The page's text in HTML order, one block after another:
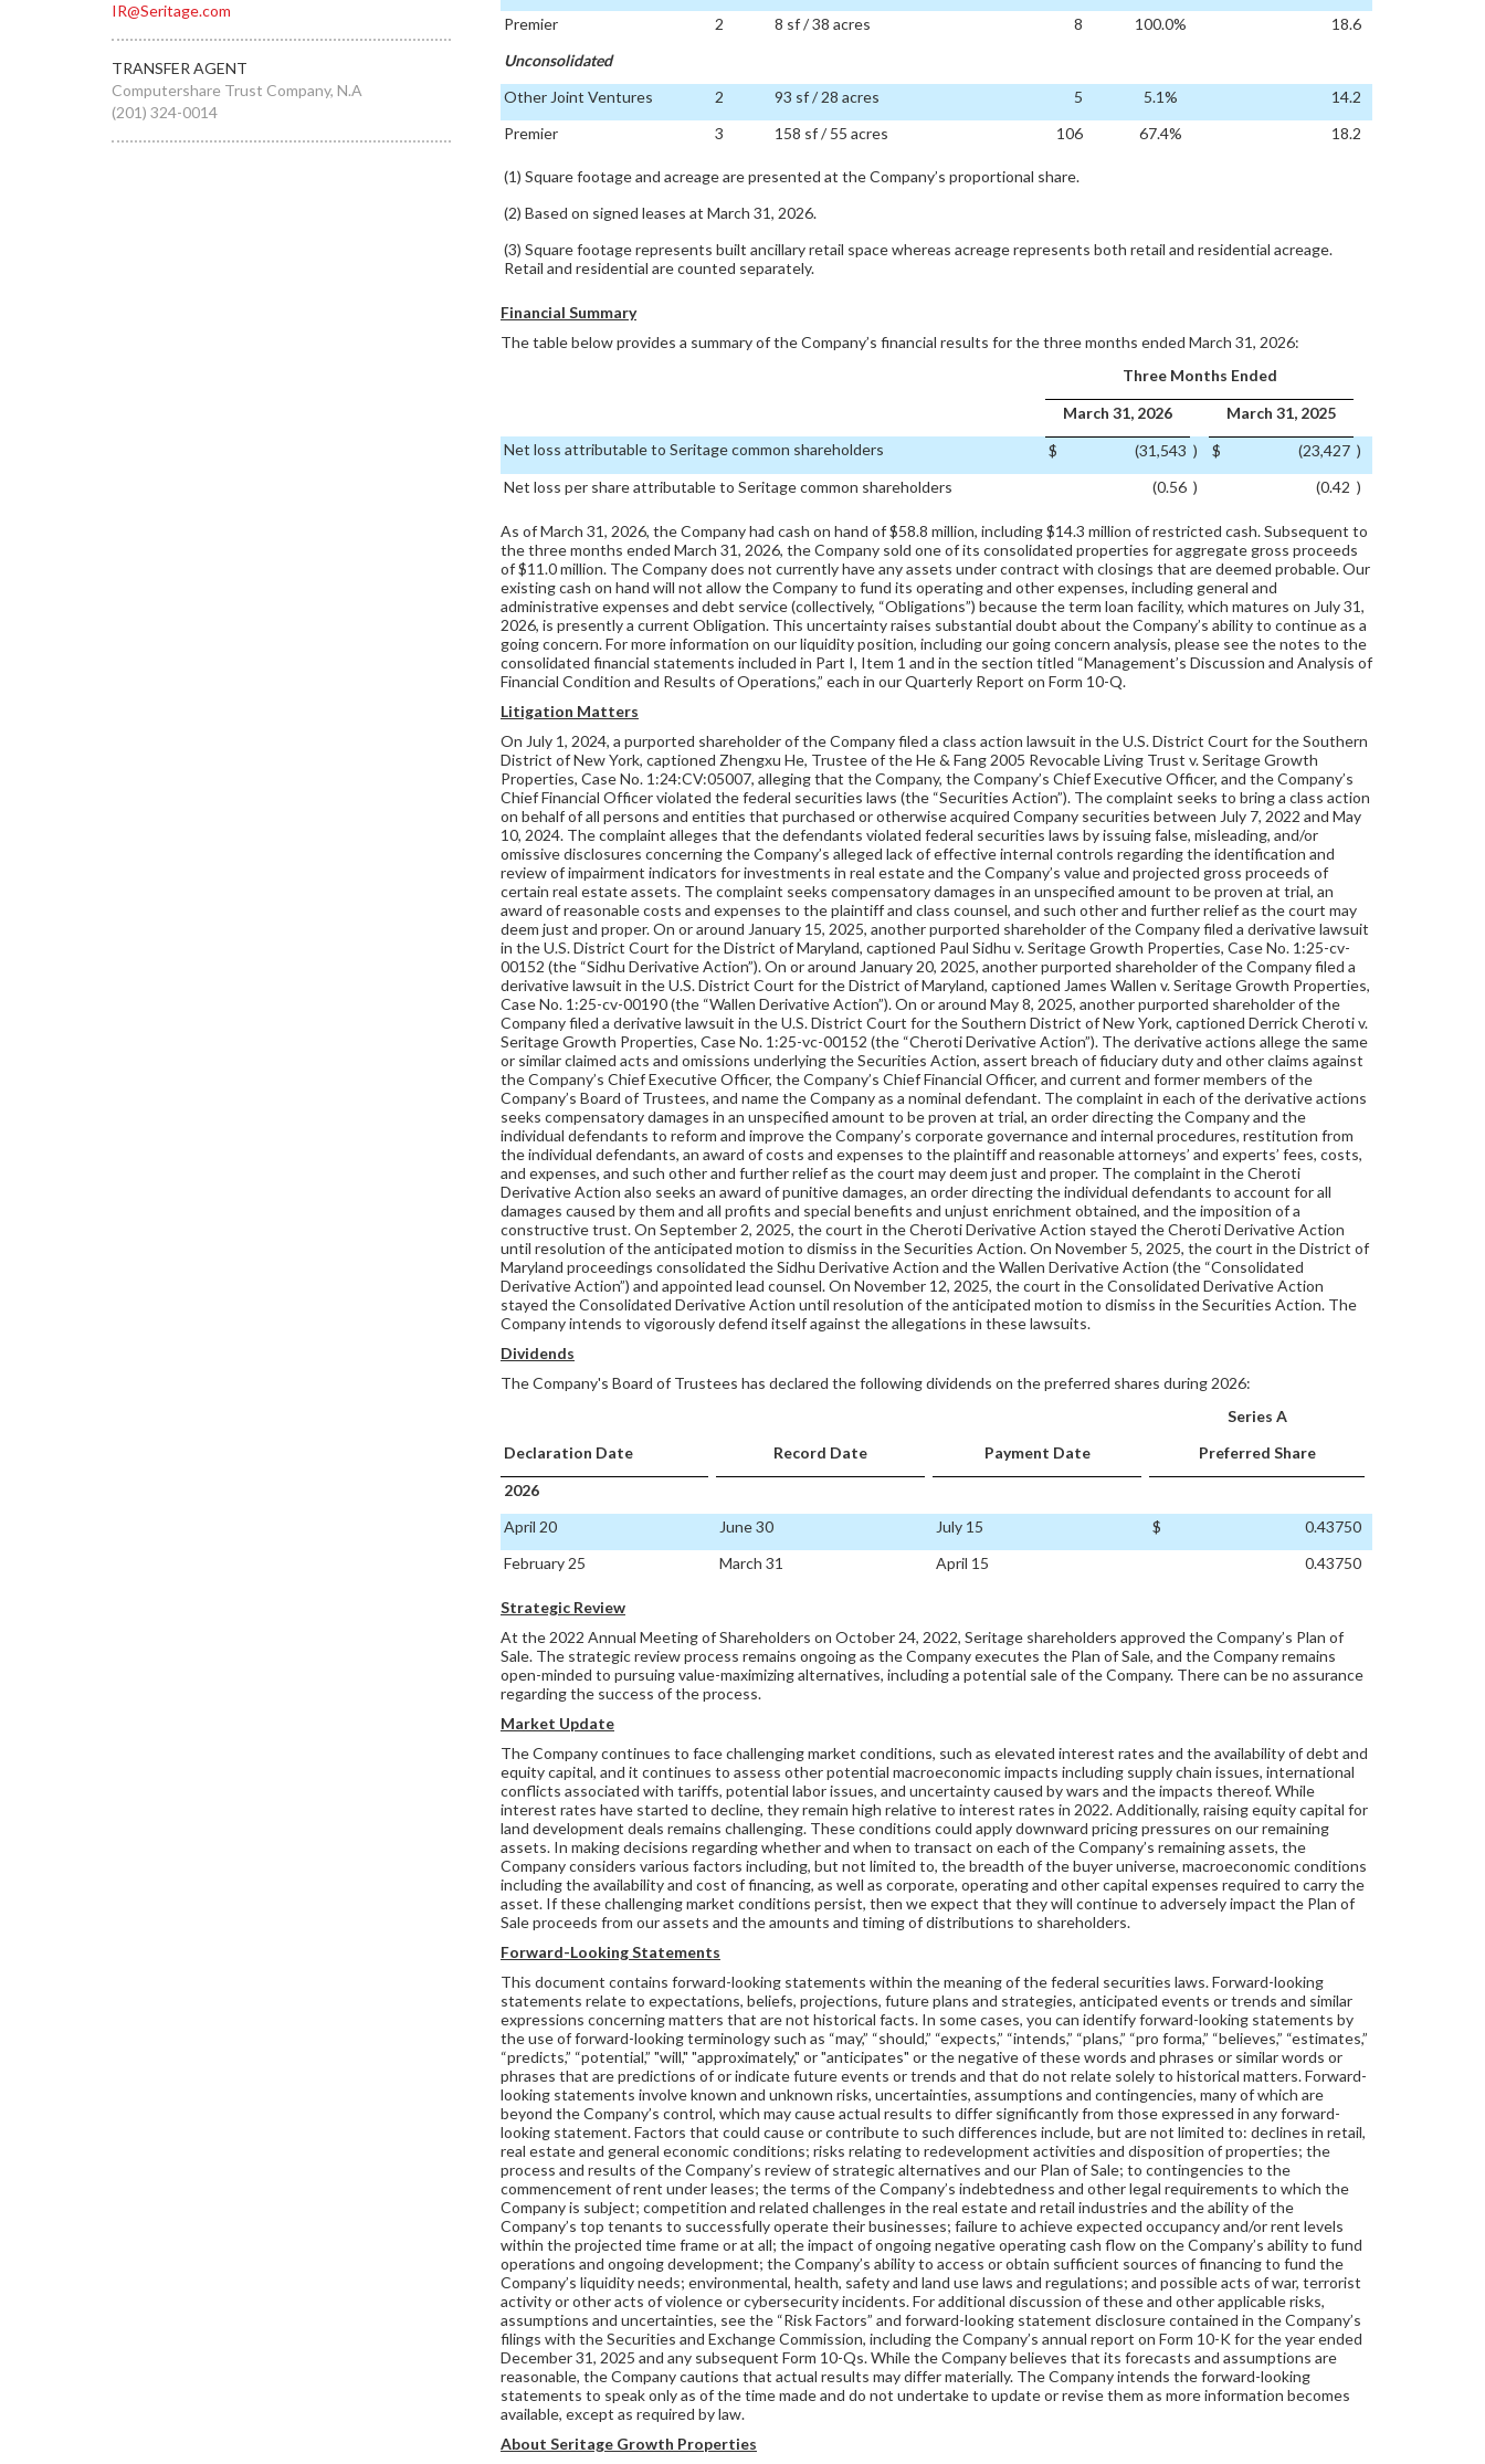
IR@Seritage.com
TRANSFER AGENT
Computershare Trust Company, N.A
(201) 324-0014
Premier
2 8 sf / 38 acres 8 100.0%
18.6
Unconsolidated
Other Joint Ventures
2 93 sf / 28 acres 5 5.1%
14.2
Premier
3 158 sf / 55 acres 106 67.4% 18.2
(1) Square footage and acreage are presented at the Company’s proportional share.
(2) Based on signed leases at March 31, 2026.
(3) Square footage represents built ancillary retail space whereas acreage represents both retail and residential acreage.
Retail and residential are counted separately.
Financial Summary
The table below provides a summary of the Company’s financial results for the three months ended March 31, 2026:
Three Months Ended
March 31, 2026
March 31, 2025
Net loss attributable to Seritage common shareholders
$ (31,543 ) $ (23,427 )
Net loss per share attributable to Seritage common shareholders
(0.56 ) (0.42 )
As of March 31, 2026, the Company had cash on hand of $58.8 million, including $14.3 million of restricted cash. Subsequent to
the three months ended March 31, 2026, the Company sold one of its consolidated properties for aggregate gross proceeds
of $11.0 million. The Company does not currently have any assets under contract with closings that are deemed probable. Our
existing cash on hand will not allow the Company to fund its operating and other expenses, including general and
administrative expenses and debt service (collectively, “Obligations”) because the term loan facility, which matures on July 31,
2026, is presently a current Obligation. This uncertainty raises substantial doubt about the Company’s ability to continue as a
going concern. For more information on our liquidity position, including our going concern analysis, please see the notes to the
consolidated financial statements included in Part I, Item 1 and in the section titled “Management’s Discussion and Analysis of
Financial Condition and Results of Operations,” each in our Quarterly Report on Form 10-Q.
Litigation Matters
On July 1, 2024, a purported shareholder of the Company filed a class action lawsuit in the U.S. District Court for the Southern
District of New York, captioned Zhengxu He, Trustee of the He & Fang 2005 Revocable Living Trust v. Seritage Growth
Properties, Case No. 1:24:CV:05007, alleging that the Company, the Company’s Chief Executive Officer, and the Company’s
Chief Financial Officer violated the federal securities laws (the “Securities Action”). The complaint seeks to bring a class action
on behalf of all persons and entities that purchased or otherwise acquired Company securities between July 7, 2022 and May
10, 2024. The complaint alleges that the defendants violated federal securities laws by issuing false, misleading, and/or
omissive disclosures concerning the Company’s alleged lack of effective internal controls regarding the identification and
review of impairment indicators for investments in real estate and the Company’s value and projected gross proceeds of
certain real estate assets. The complaint seeks compensatory damages in an unspecified amount to be proven at trial, an
award of reasonable costs and expenses to the plaintiff and class counsel, and such other and further relief as the court may
deem just and proper. On or around January 15, 2025, another purported shareholder of the Company filed a derivative lawsuit
in the U.S. District Court for the District of Maryland, captioned Paul Sidhu v. Seritage Growth Properties, Case No. 1:25-cv-
00152 (the “Sidhu Derivative Action”). On or around January 20, 2025, another purported shareholder of the Company filed a
derivative lawsuit in the U.S. District Court for the District of Maryland, captioned James Wallen v. Seritage Growth Properties,
Case No. 1:25-cv-00190 (the “Wallen Derivative Action”). On or around May 8, 2025, another purported shareholder of the
Company filed a derivative lawsuit in the U.S. District Court for the Southern District of New York, captioned Derrick Cheroti v.
Seritage Growth Properties, Case No. 1:25-vc-00152 (the “Cheroti Derivative Action”). The derivative actions allege the same
or similar claimed acts and omissions underlying the Securities Action, assert breach of fiduciary duty and other claims against
the Company’s Chief Executive Officer, the Company’s Chief Financial Officer, and current and former members of the
Company’s Board of Trustees, and name the Company as a nominal defendant. The complaint in each of the derivative actions
seeks compensatory damages in an unspecified amount to be proven at trial, an order directing the Company and the
individual defendants to reform and improve the Company’s corporate governance and internal procedures, restitution from
the individual defendants, an award of costs and expenses to the plaintiff and reasonable attorneys’ and experts’ fees, costs,
and expenses, and such other and further relief as the court may deem just and proper. The complaint in the Cheroti
Derivative Action also seeks an award of punitive damages, an order directing the individual defendants to account for all
damages caused by them and all profits and special benefits and unjust enrichment obtained, and the imposition of a
constructive trust. On September 2, 2025, the court in the Cheroti Derivative Action stayed the Cheroti Derivative Action
until resolution of the anticipated motion to dismiss in the Securities Action. On November 5, 2025, the court in the District of
Maryland proceedings consolidated the Sidhu Derivative Action and the Wallen Derivative Action (the “Consolidated
Derivative Action”) and appointed lead counsel. On November 12, 2025, the court in the Consolidated Derivative Action
stayed the Consolidated Derivative Action until resolution of the anticipated motion to dismiss in the Securities Action. The
Company intends to vigorously defend itself against the allegations in these lawsuits.
Dividends
The Company's Board of Trustees has declared the following dividends on the preferred shares during 2026:
Series A
Declaration Date
Record Date Payment Date
Preferred Share
2026
April 20
June 30 July 15 $
0.43750
February 25
March 31 April 15 0.43750
Strategic Review
At the 2022 Annual Meeting of Shareholders on October 24, 2022, Seritage shareholders approved the Company’s Plan of
Sale. The strategic review process remains ongoing as the Company executes the Plan of Sale, and the Company remains
open-minded to pursuing value-maximizing alternatives, including a potential sale of the Company. There can be no assurance
regarding the success of the process.
Market Update
The Company continues to face challenging market conditions, such as elevated interest rates and the availability of debt and
equity capital, and it continues to assess other potential macroeconomic impacts including supply chain issues, international
conflicts associated with tariffs, potential labor issues, and uncertainty caused by wars and the impacts thereof. While
interest rates have started to decline, they remain high relative to interest rates in 2022. Additionally, raising equity capital for
land development deals remains challenging. These conditions could apply downward pricing pressures on our remaining
assets. In making decisions regarding whether and when to transact on each of the Company’s remaining assets, the
Company considers various factors including, but not limited to, the breadth of the buyer universe, macroeconomic conditions
including the availability and cost of financing, as well as corporate, operating and other capital expenses required to carry the
asset. If these challenging market conditions persist, then we expect that they will continue to adversely impact the Plan of
Sale proceeds from our assets and the amounts and timing of distributions to shareholders.
Forward-Looking Statements
This document contains forward-looking statements within the meaning of the federal securities laws. Forward-looking
statements relate to expectations, beliefs, projections, future plans and strategies, anticipated events or trends and similar
expressions concerning matters that are not historical facts. In some cases, you can identify forward-looking statements by
the use of forward-looking terminology such as “may,” “should,” “expects,” “intends,” “plans,” “pro forma,” “believes,” “estimates,”
“predicts,” “potential,” "will," "approximately," or "anticipates" or the negative of these words and phrases or similar words or
phrases that are predictions of or indicate future events or trends and that do not relate solely to historical matters. Forward-
looking statements involve known and unknown risks, uncertainties, assumptions and contingencies, many of which are
beyond the Company’s control, which may cause actual results to differ significantly from those expressed in any forward-
looking statement. Factors that could cause or contribute to such differences include, but are not limited to: declines in retail,
real estate and general economic conditions; risks relating to redevelopment activities and disposition of properties; the
process and results of the Company’s review of strategic alternatives and our Plan of Sale; to contingencies to the
commencement of rent under leases; the terms of the Company’s indebtedness and other legal requirements to which the
Company is subject; competition and related challenges in the real estate and retail industries and the ability of the
Company’s top tenants to successfully operate their businesses; failure to achieve expected occupancy and/or rent levels
within the projected time frame or at all; the impact of ongoing negative operating cash flow on the Company’s ability to fund
operations and ongoing development; the Company’s ability to access or obtain sufficient sources of financing to fund the
Company’s liquidity needs; environmental, health, safety and land use laws and regulations; and possible acts of war, terrorist
activity or other acts of violence or cybersecurity incidents. For additional discussion of these and other applicable risks,
assumptions and uncertainties, see the “Risk Factors” and forward-looking statement disclosure contained in the Company’s
filings with the Securities and Exchange Commission, including the Company’s annual report on Form 10-K for the year ended
December 31, 2025 and any subsequent Form 10-Qs. While the Company believes that its forecasts and assumptions are
reasonable, the Company cautions that actual results may differ materially. The Company intends the forward-looking
statements to speak only as of the time made and do not undertake to update or revise them as more information becomes
available, except as required by law.
About Seritage Growth Properties